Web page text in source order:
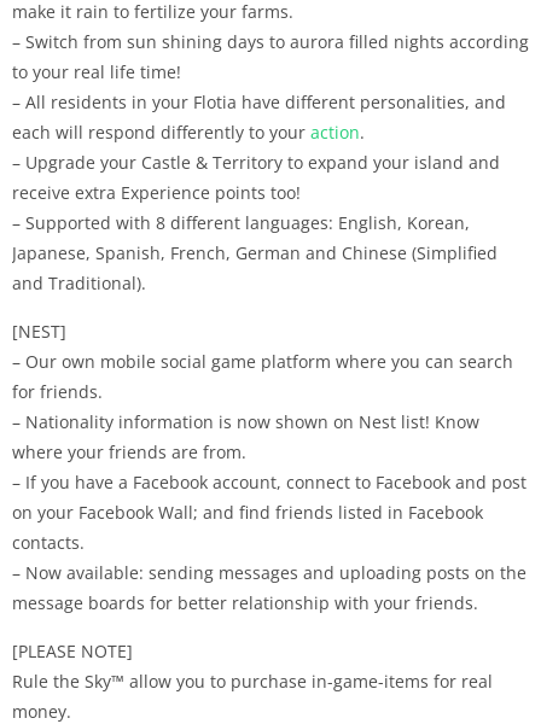
make it rain to fertilize your farms.
– Switch from sun shining days to aurora filled nights according
to your real life time!
– All residents in your Flotia have different personalities, and
each will respond differently to your action.
– Upgrade your Castle & Territory to expand your island and
receive extra Experience points too!
– Supported with 8 different languages: English, Korean,
Japanese, Spanish, French, German and Chinese (Simplified
and Traditional).
[NEST]
– Our own mobile social game platform where you can search
for friends.
– Nationality information is now shown on Nest list! Know
where your friends are from.
– If you have a Facebook account, connect to Facebook and post
on your Facebook Wall; and find friends listed in Facebook
contacts.
– Now available: sending messages and uploading posts on the
message boards for better relationship with your friends.
[PLEASE NOTE]
Rule the Sky™ allow you to purchase in-game-items for real
money.